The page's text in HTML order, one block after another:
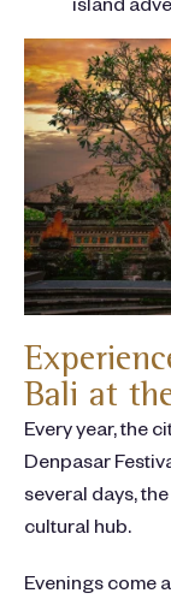
Bali at
Every year, the
Denpasar
several days,
cultural hub.
Evenings come